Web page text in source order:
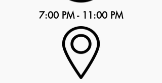
7:00 PM - 11:00 PM